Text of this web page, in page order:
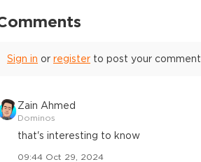
Sign in or register to post your comment.
Zain Ahmed
Dominos
that's interesting to know
09:44 Oct 29, 2024